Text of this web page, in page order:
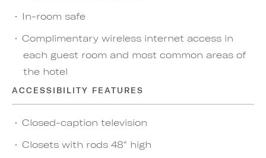
In-room safe
Complimentary wireless internet access in
each guest room and most common areas of
the hotel
ACCESSIBILITY FEATURES
Closed-caption television
Closets with rods 48" high